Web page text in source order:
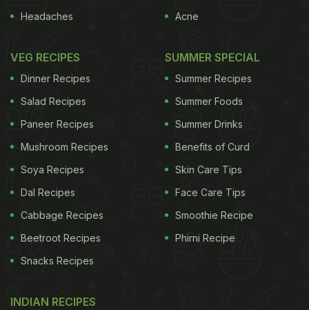
Headaches
Acne
VEG RECIPES
Dinner Recipes
Salad Recipes
Paneer Recipes
Mushroom Recipes
Soya Recipes
Dal Recipes
Cabbage Recipes
Beetroot Recipes
Snacks Recipes
SUMMER SPECIAL
Summer Recipes
Summer Foods
Summer Drinks
Benefits of Curd
Skin Care Tips
Face Care Tips
Smoothie Recipe
Phirni Recipe
INDIAN RECIPES